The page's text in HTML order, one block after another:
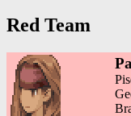
Red Team